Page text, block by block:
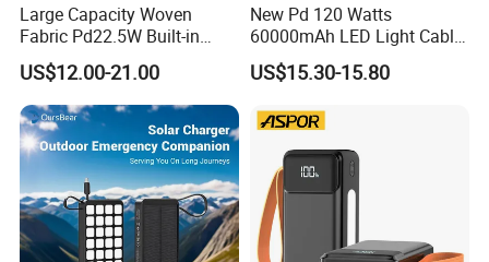
Production Process
Large Capacity Woven
Fabric Pd22.5W Built-in
Cables Portable Power
Supply with Digital
Remaining Display
US$12.00-21.00
New Pd 120 Watts
60000mAh LED Light Cable
Included Power Bank Pack
Station
US$15.30-15.80